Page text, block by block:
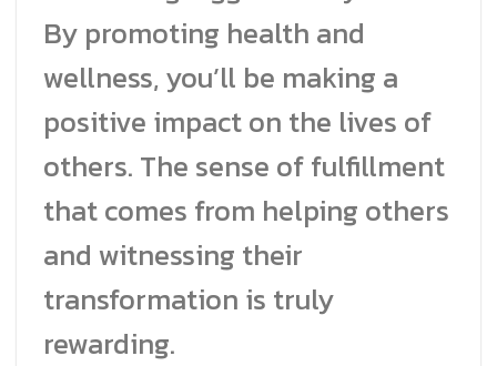
By promoting health and
wellness, you’ll be making a
positive impact on the lives of
others. The sense of fulfillment
that comes from helping others
and witnessing their
transformation is truly
rewarding.